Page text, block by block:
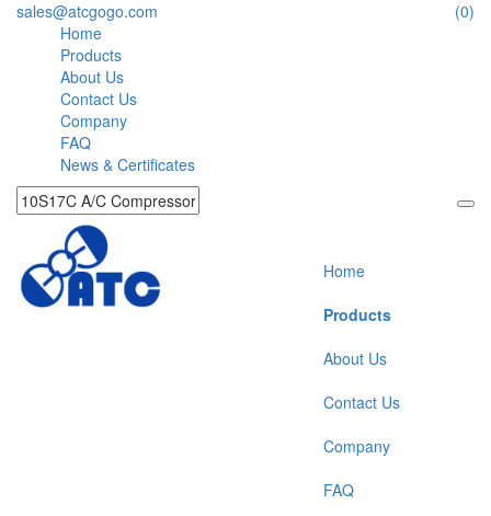
sales@atcgogo.com
(0)
Home
Products
About Us
Contact Us
Company
FAQ
News & Certificates
Home
Products
About Us
Contact Us
Company
FAQ